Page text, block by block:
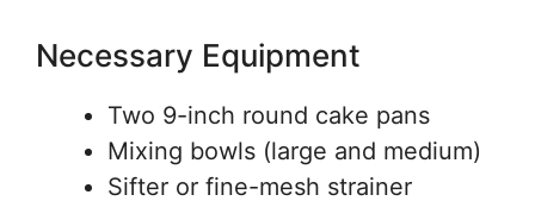
Necessary Equipment
Two 9-inch round cake pans
Mixing bowls (large and medium)
Sifter or fine-mesh strainer